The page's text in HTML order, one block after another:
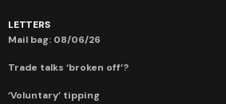
LETTERS
Mail bag: 08/06/26
Trade talks ‘broken off’?
‘Voluntary’ tipping